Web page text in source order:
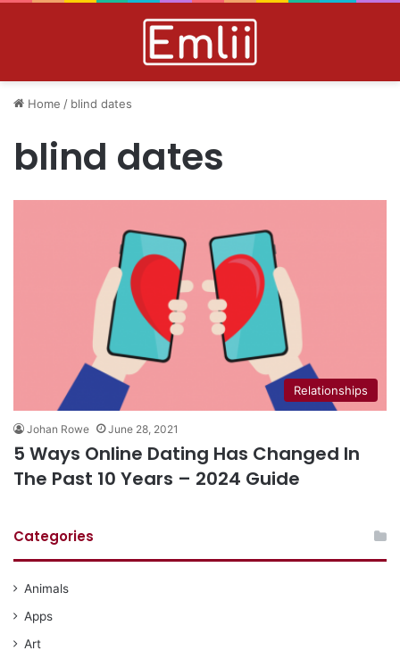
Home / blind dates
blind dates
Relationships
Johan Rowe June 28, 2021
5 Ways Online Dating Has Changed In
The Past 10 Years – 2024 Guide
Categories
Animals
Apps
Art